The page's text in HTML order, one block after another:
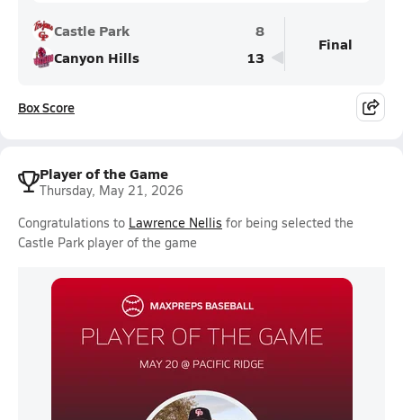
Castle Park
8
Canyon Hills
13
Final
Box Score
Player of the Game
Thursday, May 21, 2026
Congratulations to Lawrence Nellis for being selected the
Castle Park player of the game